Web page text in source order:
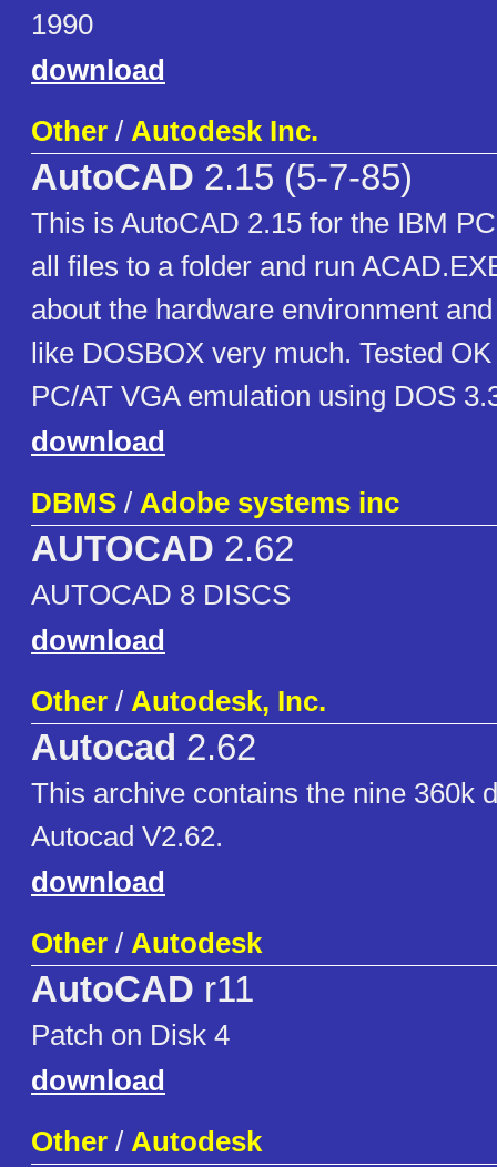
1990
download
Other / Autodesk Inc.
AutoCAD 2.15 (5-7-85)
This is AutoCAD 2.15 for the IBM
all files to a folder and run
about the hardware environment
like DOSBOX very much. Tested
PC/AT VGA emulation using DOS
download
DBMS / Adobe systems inc
AUTOCAD 2.62
AUTOCAD 8 DISCS
download
Other / Autodesk, Inc.
Autocad 2.62
This archive contains the nine 360k
Autocad V2.62.
download
Other / Autodesk
AutoCAD r11
Patch on Disk 4
download
Other / Autodesk